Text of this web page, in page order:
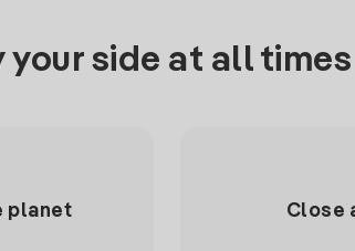
your side at all times
planet Close